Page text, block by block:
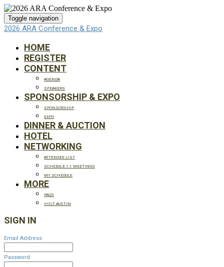
Toggle navigation
2026 ARA Conference & Expo
HOME
REGISTER
CONTENT
AGENDA
SPEAKERS
SPONSORSHIP & EXPO
SPONSORSHIP
EXPO
DINNER & AUCTION
HOTEL
NETWORKING
ATTENDEE LIST
SCHEDULE 1:1 MEETINGS
MY SCHEDULE
MORE
FAQS
VISIT AUSTIN
SIGN IN
Email Address
Password